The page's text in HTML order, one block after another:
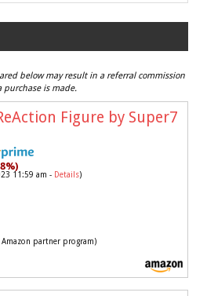
below may result in a referral commission
is made.
Figure by Super7
11:59 am - Details)
partner program)